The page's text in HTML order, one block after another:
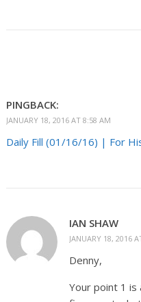
PINGBACK:
JANUARY 18, 2016 AT 8:58 AM
Daily Fill (01/16/16) | For
IAN SHAW
JANUARY 18, 2016
Denny,
Your point 1 is